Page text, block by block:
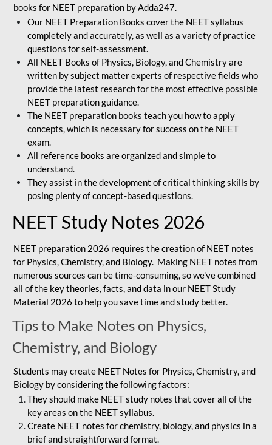
books for NEET preparation by Adda247.
Our NEET Preparation Books cover the NEET syllabus
completely and accurately, as well as a variety of practice
questions for self-assessment.
All NEET Books of Physics, Biology, and Chemistry are
written by subject matter experts of respective fields who
provide the latest research for the most effective possible
NEET preparation guidance.
The NEET preparation books teach you how to apply
concepts, which is necessary for success on the NEET
exam.
All reference books are organized and simple to
understand.
They assist in the development of critical thinking skills by
posing plenty of concept-based questions.
NEET Study Notes 2026
NEET preparation 2026 requires the creation of NEET notes
for Physics, Chemistry, and Biology. Making NEET notes from
numerous sources can be time-consuming, so we've combined
all of the key theories, facts, and data in our NEET Study
Material 2026 to help you save time and study better.
Tips to Make Notes on Physics,
Chemistry, and Biology
Students may create NEET Notes for Physics, Chemistry, and
Biology by considering the following factors:
They should make NEET study notes that cover all of the
key areas on the NEET syllabus.
Create NEET notes for chemistry, biology, and physics in a
brief and straightforward format.